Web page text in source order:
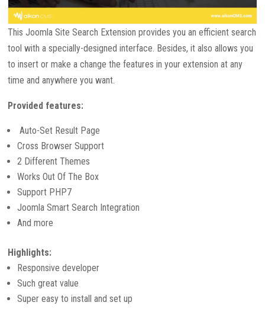
This Joomla Site Search Extension provides you an efficient search
tool with a specially-designed interface. Besides, it also allows you
to insert or make a change the features in your extension at any
time and anywhere you want.
Provided features:
Auto-Set Result Page
Cross Browser Support
2 Different Themes
Works Out Of The Box
Support PHP7
Joomla Smart Search Integration
And more
Highlights:
Responsive developer
Such great value
Super easy to install and set up